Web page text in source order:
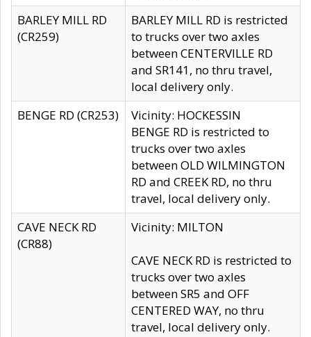
BARLEY MILL RD
(CR259)
BARLEY MILL RD is restricted
to trucks over two axles
between CENTERVILLE RD
and SR141, no thru travel,
local delivery only.
BENGE RD (CR253)
Vicinity: HOCKESSIN
BENGE RD is restricted to
trucks over two axles
between OLD WILMINGTON
RD and CREEK RD, no thru
travel, local delivery only.
CAVE NECK RD
(CR88)
Vicinity: MILTON
CAVE NECK RD is restricted to
trucks over two axles
between SR5 and OFF
CENTERED WAY, no thru
travel, local delivery only.